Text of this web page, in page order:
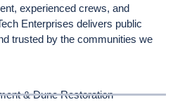
experienced crews, and
Enterprises delivers public
trusted by the communities we
& Dune Restoration